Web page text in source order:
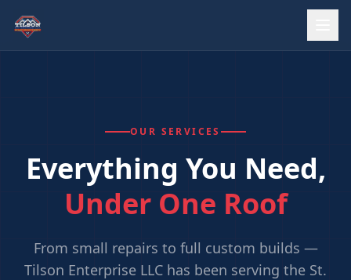
OUR SERVICES
Everything You Need,
Under One Roof
From small repairs to full custom builds —
Tilson Enterprise LLC has been serving the St.